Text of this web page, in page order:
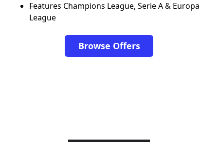
Features Champions League, Serie A & Europa
League
Browse Offers